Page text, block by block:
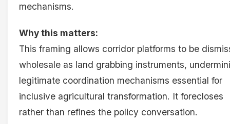
mechanisms.
Why this matters:
This framing allows corridor platforms to be
wholesale as land grabbing instruments,
legitimate coordination mechanisms essential for
inclusive agricultural transformation. It forecloses
rather than refines the policy conversation.